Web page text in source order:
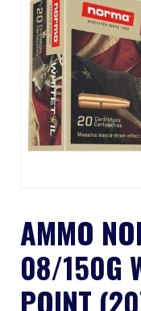
AMMO
08/150G
POINT